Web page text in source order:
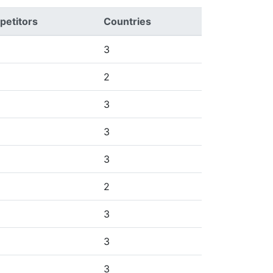
Countries
3
2
3
3
3
2
3
3
3